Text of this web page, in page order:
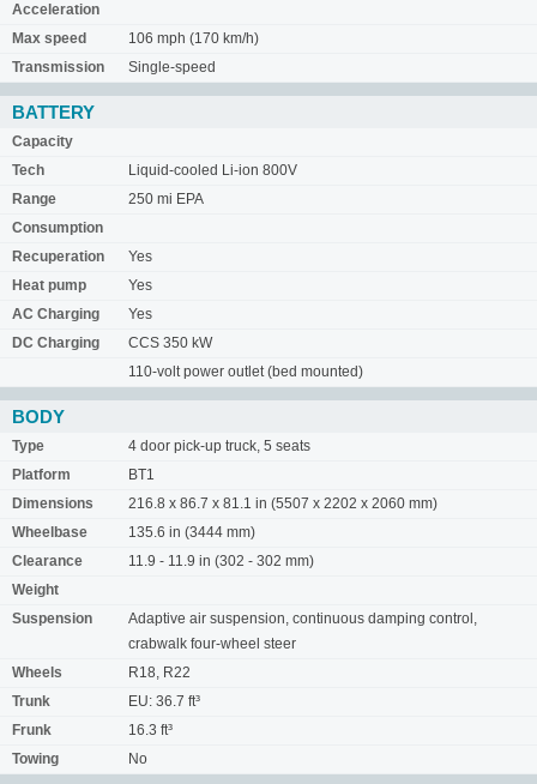
Acceleration
Max speed
106 mph (170 km/h)
Transmission
Single-speed
BATTERY
Capacity
Tech
Liquid-cooled Li-ion 800V
Range
250 mi EPA
Consumption
Recuperation
Yes
Heat pump
Yes
AC Charging
Yes
DC Charging
CCS 350 kW
110-volt power outlet (bed mounted)
BODY
Type
4 door pick-up truck, 5 seats
Platform
BT1
Dimensions
216.8 x 86.7 x 81.1 in (5507 x 2202 x 2060 mm)
Wheelbase
135.6 in (3444 mm)
Clearance
11.9 - 11.9 in (302 - 302 mm)
Weight
Suspension
Adaptive air suspension, continuous damping control,
crabwalk four-wheel steer
Wheels
R18, R22
Trunk
EU: 36.7 ft³
Frunk
16.3 ft³
Towing
No